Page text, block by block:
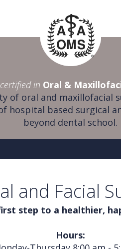
in Oral &
of oral and maxillofacial
hospital based surgical
beyond dental school.
and Facial
step to a healthier,
Hours: